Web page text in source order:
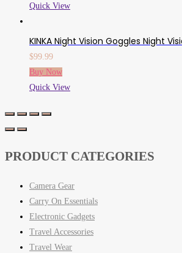
Quick View
$99.99
Buy Now
Quick View
PRODUCT CATEGORIES
Camera Gear
Carry On Essentials
Electronic Gadgets
Travel Accessories
Travel Wear